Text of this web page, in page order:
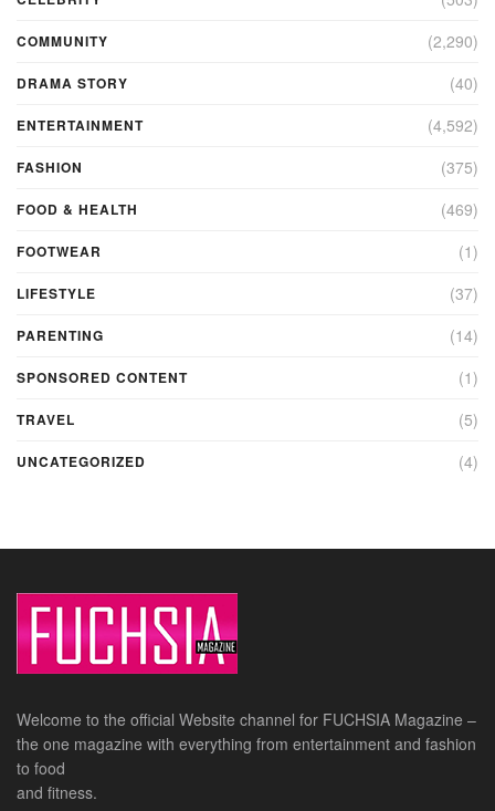
COMMUNITY (2,290)
DRAMA STORY (40)
ENTERTAINMENT (4,592)
FASHION (375)
FOOD & HEALTH (469)
FOOTWEAR (1)
LIFESTYLE (37)
PARENTING (14)
SPONSORED CONTENT (1)
TRAVEL (5)
UNCATEGORIZED (4)
Welcome to the official Website channel for FUCHSIA Magazine –
the one magazine with everything from entertainment and fashion
to food
and fitness.